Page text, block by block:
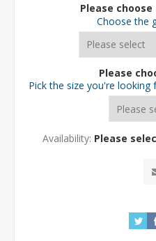
Please
Choose the
Please
Pick the size you're looking
Availability: Please